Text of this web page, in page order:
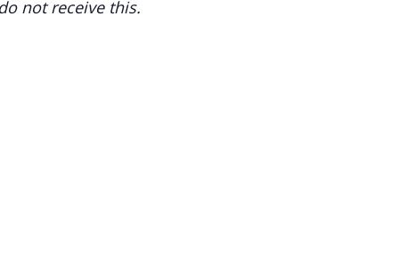
not receive this.